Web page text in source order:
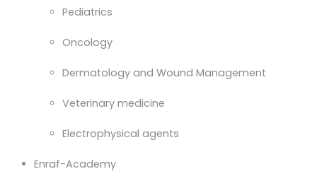
Pediatrics
Oncology
Dermatology and Wound Management
Veterinary medicine
Electrophysical agents
Enraf-Academy